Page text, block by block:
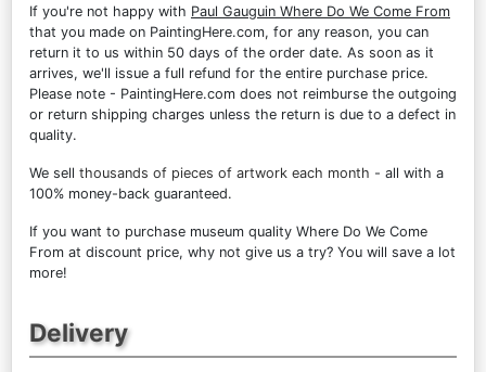
If you're not happy with Paul Gauguin Where Do We Come From
that you made on PaintingHere.com, for any reason, you can
return it to us within 50 days of the order date. As soon as it
arrives, we'll issue a full refund for the entire purchase price.
Please note - PaintingHere.com does not reimburse the outgoing
or return shipping charges unless the return is due to a defect in
quality.
We sell thousands of pieces of artwork each month - all with a
100% money-back guaranteed.
If you want to purchase museum quality Where Do We Come
From at discount price, why not give us a try? You will save a lot
more!
Delivery